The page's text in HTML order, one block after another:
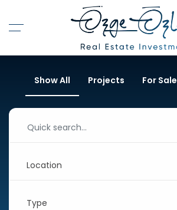
Show All Projects For Sale
Location
Type